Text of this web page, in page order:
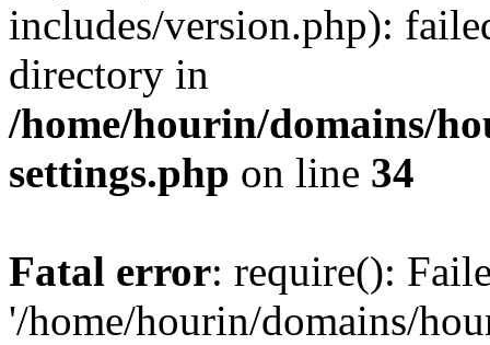
includes/version.php):
directory in
/home/hourin/domains/
settings.php on line 34
Fatal error: require():
'/home/hourin/domains/